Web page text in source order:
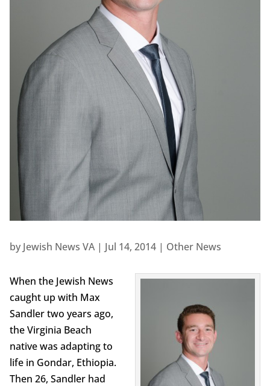
by Jewish News VA| Jul 14, 2014| Other News
When the Jewish News
caught up with Max
Sandler two years ago,
the Virginia Beach
native was adapting to
life in Gondar, Ethiopia.
Then 26, Sandler had